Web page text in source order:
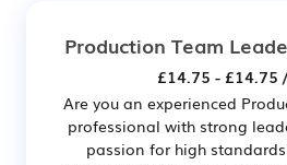
Production Team
£14.75 - £14.75
Are you an experienced
professional with strong
passion for high